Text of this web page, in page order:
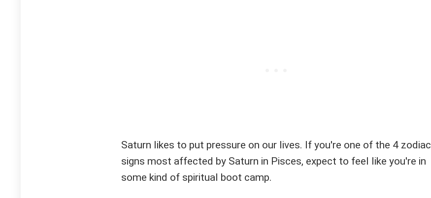
Saturn likes to put pressure on our lives. If you're one of the 4 zodiac
signs most affected by Saturn in Pisces, expect to feel like you're in
some kind of spiritual boot camp.